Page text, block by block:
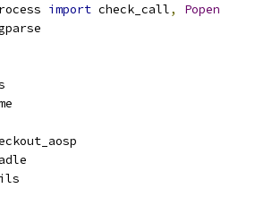
import check_call,
Popen